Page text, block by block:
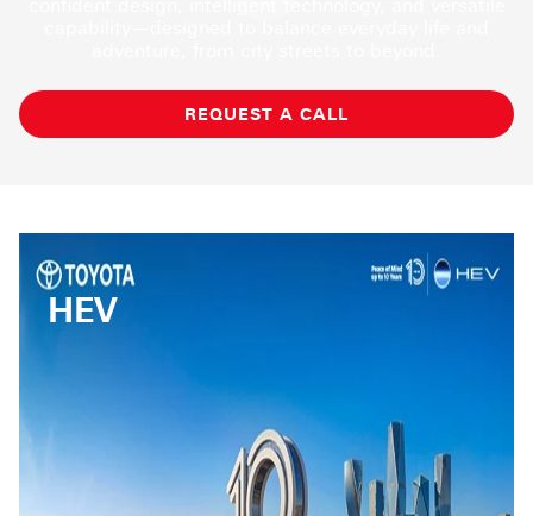
REQUEST A CALL
HEV